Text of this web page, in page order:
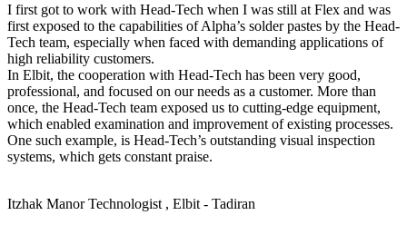
I first got to work with Head-Tech when I was still at Flex and was
first exposed to the capabilities of Alpha’s solder pastes by the Head-
Tech team, especially when faced with demanding applications of
high reliability customers.
In Elbit, the cooperation with Head-Tech has been very good,
professional, and focused on our needs as a customer. More than
once, the Head-Tech team exposed us to cutting-edge equipment,
which enabled examination and improvement of existing processes.
One such example, is Head-Tech’s outstanding visual inspection
systems, which gets constant praise.
Itzhak Manor Technologist , Elbit - Tadiran